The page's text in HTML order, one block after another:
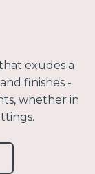
exudes a
finishes -
whether in